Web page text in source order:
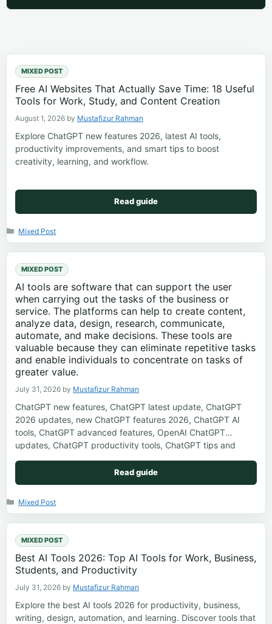
MIXED POST
Free AI Websites That Actually Save Time: 18 Useful
Tools for Work, Study, and Content Creation
August 1, 2026 by Mustafizur Rahman
Explore ChatGPT new features 2026, latest AI tools,
productivity improvements, and smart tips to boost
creativity, learning, and workflow.
Read guide
Categories
Mixed Post
MIXED POST
AI tools are software that can support the user
when carrying out the tasks of the business or
service. The platforms can help to create content,
analyze data, design, research, communicate,
automate, and make decisions. These tools are
valuable because they can eliminate repetitive tasks
and enable individuals to concentrate on tasks of
greater value.
July 31, 2026 by Mustafizur Rahman
ChatGPT new features, ChatGPT latest update, ChatGPT
2026 updates, new ChatGPT features 2026, ChatGPT AI
tools, ChatGPT advanced features, OpenAI ChatGPT
updates, ChatGPT productivity tools, ChatGPT tips and
Read guide
Categories
Mixed Post
MIXED POST
Best AI Tools 2026: Top AI Tools for Work, Business,
Students, and Productivity
July 31, 2026 by Mustafizur Rahman
Explore the best AI tools 2026 for productivity, business,
writing, design, automation, and learning. Discover tools that